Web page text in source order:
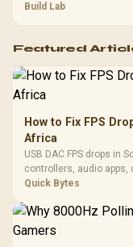
setup context before
Build Lab
Featured
How to Fix FPS
Africa
USB DAC FPS drops in
controllers, audio apps,
gaming checks to
Quick Bytes